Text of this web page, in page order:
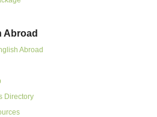
Abroad
Abroad
Directory